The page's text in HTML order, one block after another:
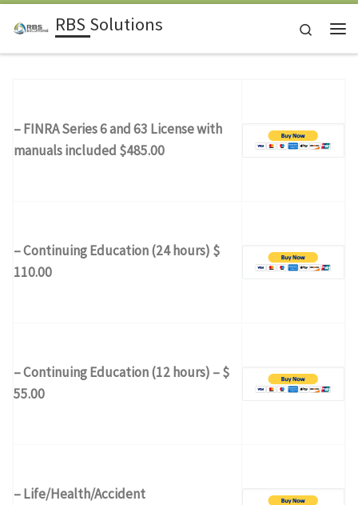
Skip to content
RBS Solutions
Search
– FINRA Series 6 and 63 License with
manuals included $485.00
– Continuing Education (24 hours) $
110.00
– Continuing Education (12 hours) – $
55.00
– Life/Health/Accident